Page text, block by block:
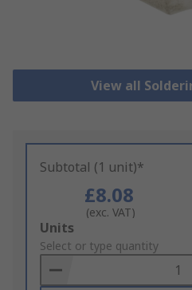
View all
Subtotal (1 unit)*
£8.08
(exc. VAT)
Add
to
Basket
Units
Select or type quantity